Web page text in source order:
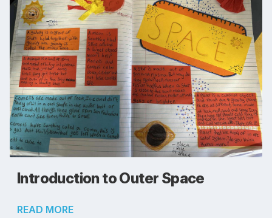
Introduction to Outer Space
READ MORE